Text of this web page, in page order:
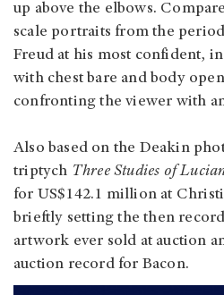
up above the elbows.
scale portraits from the
Freud at his most confident,
with chest bare and body
confronting the viewer with
Also based on the Deakin
triptych Three Studies of
for US$142.1 million at
brieftly setting the then
artwork ever sold at auction
auction record for Bacon.